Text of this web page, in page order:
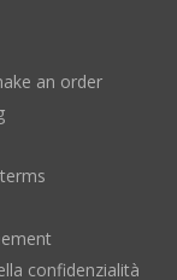
an order
confidenzialità